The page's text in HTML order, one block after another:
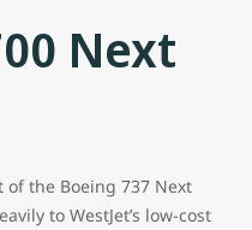
Next
the Boeing 737 Next
to WestJet’s low-cost